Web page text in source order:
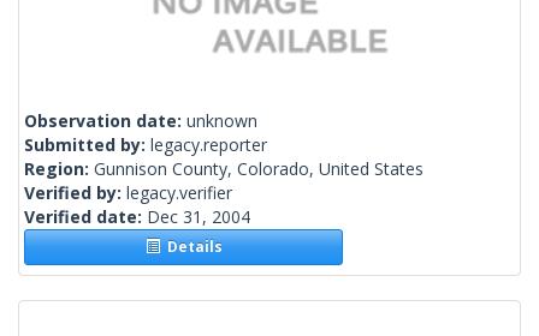
Observation date: unknown
Submitted by: legacy.reporter
Region: Gunnison County, Colorado, United States
Verified by: legacy.verifier
Verified date: Dec 31, 2004
Details